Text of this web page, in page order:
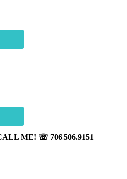
ME! ☏ 706.506.9151